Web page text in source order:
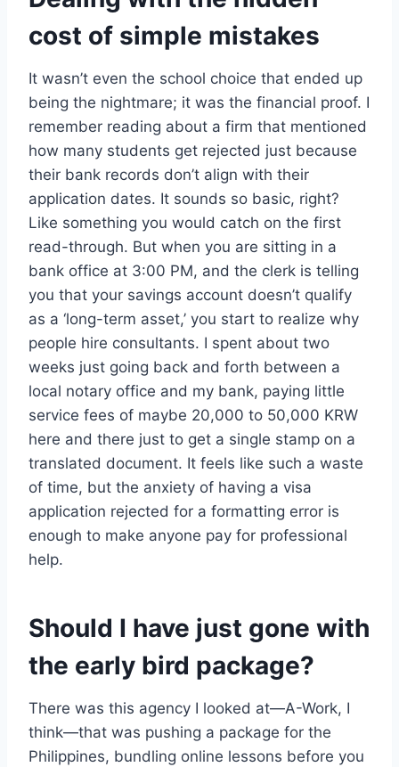
cost of simple mistakes
It wasn’t even the school choice that ended up
being the nightmare; it was the financial proof. I
remember reading about a firm that mentioned
how many students get rejected just because
their bank records don’t align with their
application dates. It sounds so basic, right?
Like something you would catch on the first
read-through. But when you are sitting in a
bank office at 3:00 PM, and the clerk is telling
you that your savings account doesn’t qualify
as a ‘long-term asset,’ you start to realize why
people hire consultants. I spent about two
weeks just going back and forth between a
local notary office and my bank, paying little
service fees of maybe 20,000 to 50,000 KRW
here and there just to get a single stamp on a
translated document. It feels like such a waste
of time, but the anxiety of having a visa
application rejected for a formatting error is
enough to make anyone pay for professional
help.
Should I have just gone with
the early bird package?
There was this agency I looked at—A-Work, I
think—that was pushing a package for the
Philippines, bundling online lessons before you